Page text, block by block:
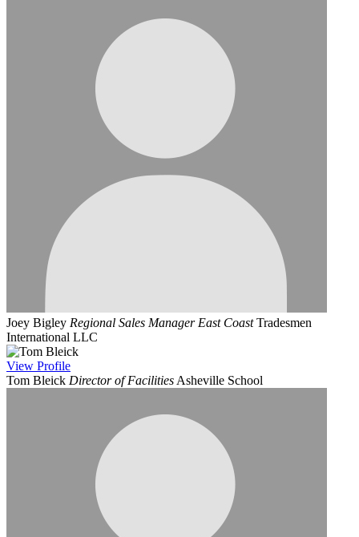
Joey Bigley Regional Sales Manager East Coast Tradesmen
International LLC
View Profile
Tom Bleick Director of Facilities Asheville School